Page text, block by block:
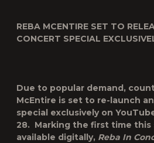
REBA MCENTIRE SET TO
CONCERT SPECIAL
Due to popular demand,
McEntire is set to re-launch
special exclusively on
28. Marking the first time this
available digitally, Reba In